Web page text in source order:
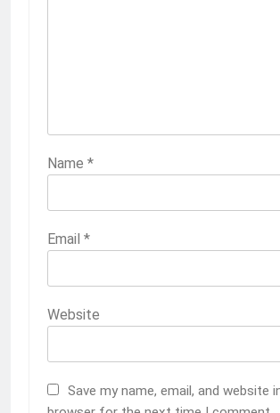
Name *
Email *
Website
Save my name, email, and website